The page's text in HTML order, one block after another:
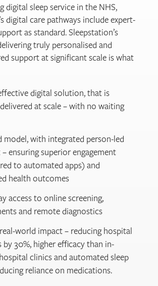
digital sleep service in the NHS,
digital care pathways include expert-
as standard. Sleepstation’s
truly personalised and
support at significant scale is what
digital solution, that is
at scale – with no waiting
model, with integrated person-led
ensuring superior engagement
to automated apps) and
health outcomes
access to online screening,
and remote diagnostics
world impact – reducing hospital
by 30%, higher efficacy than in-
clinics and automated sleep
reliance on medications.